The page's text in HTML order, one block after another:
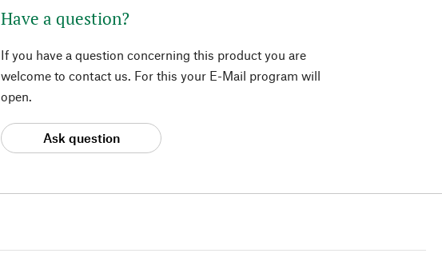
Have a question?
If you have a question concerning this product you are
welcome to contact us. For this your E-Mail program will
open.
Ask question